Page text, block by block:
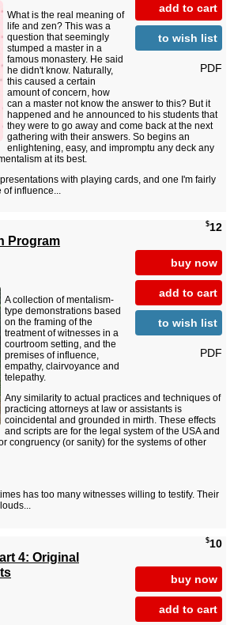
add to cart
to wish list
PDF
What is the real meaning of
life and zen? This was a
question that seemingly
stumped a master in a
famous monastery. He said
he didn't know. Naturally,
this caused a certain
amount of concern, how
can a master not know the answer to this? But it
happened and he announced to his students that
they were to go away and come back at the next
gathering with their answers. So begins an
enlightening, easy, and impromptu any deck any
at its best.
with playing cards, and one I'm fairly
of influence...
$12
buy now
add to cart
to wish list
PDF
Program
A collection of mentalism-
type demonstrations based
on the framing of the
treatment of witnesses in a
courtroom setting, and the
premises of influence,
empathy, clairvoyance and
telepathy.
Any similarity to actual practices and techniques of
practicing attorneys at law or assistants is
coincidental and grounded in mirth. These effects
and scripts are for the legal system of the USA and
congruency (or sanity) for the systems of other
has too many witnesses willing to testify. Their
$10
buy now
add to cart
4: Original